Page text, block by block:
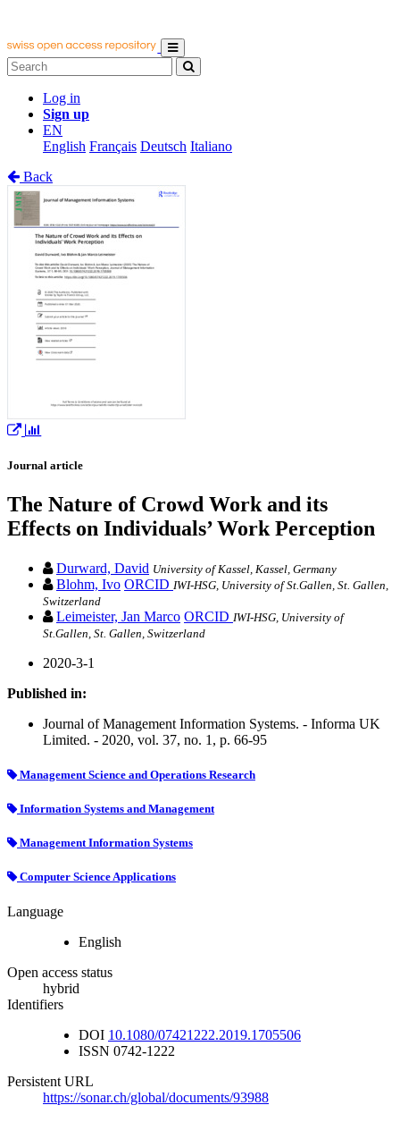
Log in
Sign up
EN
English Français Deutsch Italiano
Back
Journal article
The Nature of Crowd Work and its
Effects on Individuals’ Work Perception
Durward, David University of Kassel, Kassel, Germany
Blohm, Ivo ORCID IWI-HSG, University of St.Gallen, St. Gallen,
Switzerland
Leimeister, Jan Marco ORCID IWI-HSG, University of
St.Gallen, St. Gallen, Switzerland
2020-3-1
Published in:
Journal of Management Information Systems. - Informa UK
Limited. - 2020, vol. 37, no. 1, p. 66-95
Management Science and Operations Research
Information Systems and Management
Management Information Systems
Computer Science Applications
Language
English
Open access status
hybrid
Identifiers
DOI 10.1080/07421222.2019.1705506
ISSN 0742-1222
Persistent URL
https://sonar.ch/global/documents/93988